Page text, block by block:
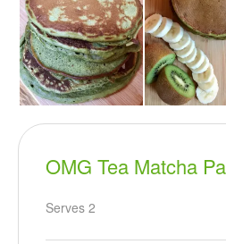
OMG Tea Matcha
Serves 2